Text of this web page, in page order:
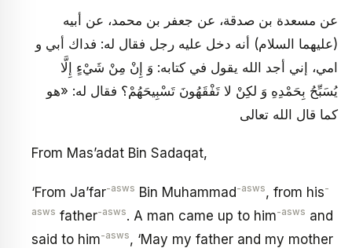
عن مسعدة بن صدقة، عن جعفر بن محمد، عن أبيه
(عليهما السلام) أنه دخل عليه رجل فقال له: فداك أبي و
امي، إني أجد الله يقول في كتابه: وَ إِنْ مِنْ شَيْ‏ءٍ إِلَّا
يُسَبِّحُ بِحَمْدِهِ وَ لكِنْ لا تَفْقَهُونَ تَسْبِيحَهُمْ؟ فقال له: «هو
كما قال الله تعالى
From Mas’adat Bin Sadaqat,
‘From Ja’far-asws Bin Muhammad-asws, from his-
asws father-asws. A man came up to him-asws and
said to him-asws, ‘May my father and my mother